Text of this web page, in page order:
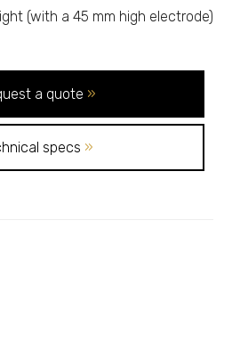
(with a 45 mm high electrode)
a quote »
specs »